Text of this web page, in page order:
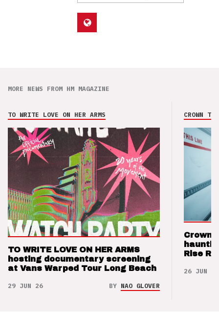
MORE NEWS FROM HM MAGAZINE
TO WRITE LOVE ON HER ARMS
TO WRITE LOVE ON HER ARMS
hosting documentary screening
at Vans Warped Tour Long Beach
29 JUN 26 BY NAO GLOVER
CROWN
Crown
Rise
26 JUN 26